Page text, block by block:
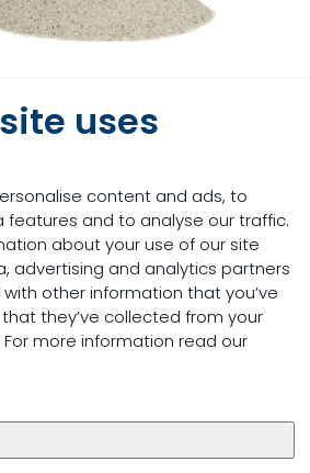
uses
content and ads, to
features and to analyse our traffic.
about your use of our site
advertising and analytics partners
other information that you’ve
they’ve collected from your
more information read our
manufacturing
precision
in feed additives